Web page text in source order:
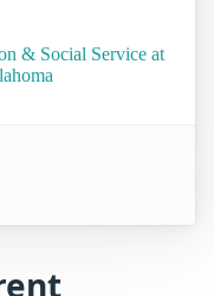
& Social Service at